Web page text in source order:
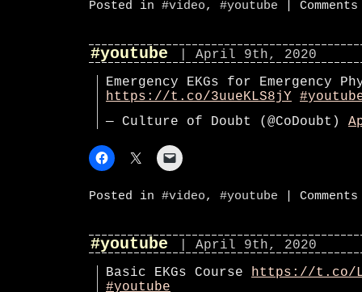
Posted in #video, #youtube
#youtube
| April 9th, 2020
Emergency EKGs for Emergency
https://t.co/3uueKLS8jY
— Culture of Doubt (@CoDoubt)
Posted in #video, #youtube
#youtube
| April 9th, 2020
Basic EKGs Course https://t.co/
#youtube